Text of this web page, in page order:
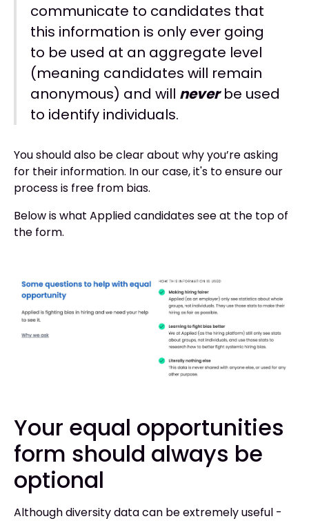
communicate to candidates that
this information is only ever going
to be used at an aggregate level
(meaning candidates will remain
anonymous) and will neverbe used
to identify individuals.
You should also be clear about why you’re asking
for their information. In our case, it's to ensure our
process is free from bias.
Below is what Applied candidates see at the top of
the form.
Your equal opportunities
form should always be
optional
Although diversity data can be extremely useful -